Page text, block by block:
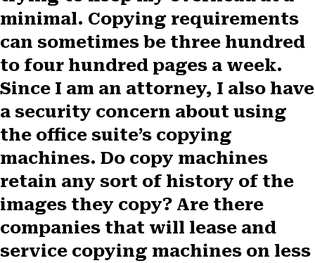
F
a
e
b
o
o
X
(
w
i
e
r
)
P
i
t
e
r
e
t
L
i
n
k
e
d
I
E
m
a
i
l
minimal. Copying requirements
can sometimes be three hundred
to four hundred pages a week.
Since I am an attorney, I also have
a security concern about using
the office suite’s copying
machines. Do copy machines
retain any sort of history of the
images they copy? Are there
companies that will lease and
service copying machines on less